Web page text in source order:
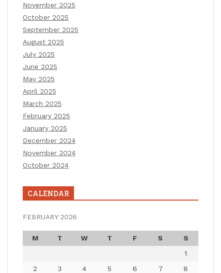
November 2025
October 2025
September 2025
August 2025
July 2025
June 2025
May 2025
April 2025
March 2025
February 2025
January 2025
December 2024
November 2024
October 2024
CALENDAR
FEBRUARY 2026
M T W T F S
S
1
2
3 4 5 6 7
8